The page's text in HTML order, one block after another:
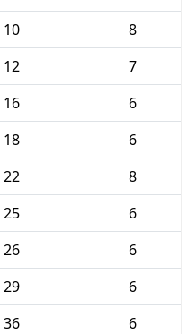
10
8
12
7
16
6
18
6
22
8
25
6
26
6
29
6
36
6